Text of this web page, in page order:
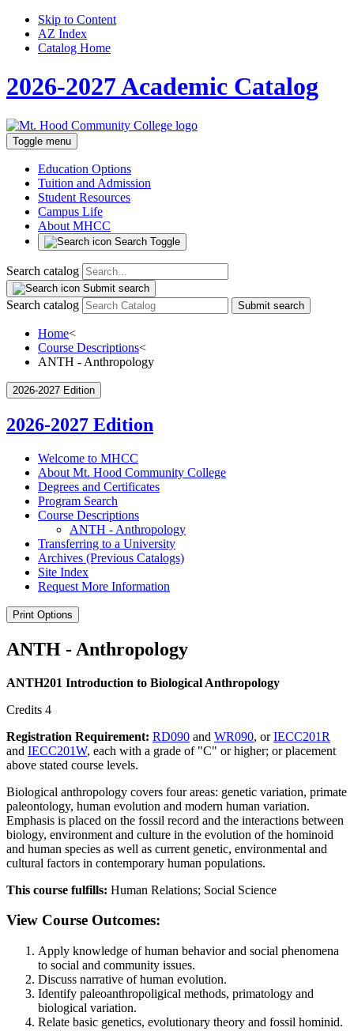
Skip to Content
AZ Index
Catalog Home
2026-2027 Academic Catalog
Toggle menu
Education Options
Tuition and Admission
Student Resources
Campus Life
About MHCC
Search Toggle
Search catalog
Submit search
Search catalog Submit search
Home<
Course Descriptions<
ANTH - Anthropology
2026-2027 Edition
2026-2027 Edition
Welcome to MHCC
About Mt. Hood Community College
Degrees and Certificates
Program Search
Course Descriptions
ANTH -​ Anthropology
Transferring to a University
Archives (Previous Catalogs)
Site Index
Request More Information
Print Options
ANTH - Anthropology
ANTH201 Introduction to Biological Anthropology
Credits 4
Registration Requirement: RD090 and WR090, orIECC201R
and IECC201W, each with a grade of "C" or higher; or placement
above stated course levels.
Biological anthropology covers four areas: genetic variation, primate
paleontology, human evolution and modern human variation.
Emphasis is placed on the fossil record and the interactions between
biology, environment and culture in the evolution of the hominoid
and human species as well as current genetic, environmental and
cultural factors in contemporary human populations.
This course fulfills: Human Relations; Social Science
View Course Outcomes:
Apply knowledge of human behavior and social phenomena
to social and community issues.
Discuss narrative of human evolution.
Identify paleoanthropoligical methods, primatology and
biological variation.
Relate basic genetics, evolutionary theory and fossil hominid.